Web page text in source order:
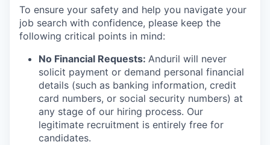
To ensure your safety and help you navigate your
job search with confidence, please keep the
following critical points in mind:
No Financial Requests: Anduril will never
solicit payment or demand personal financial
details (such as banking information, credit
card numbers, or social security numbers) at
any stage of our hiring process. Our
legitimate recruitment is entirely free for
candidates.